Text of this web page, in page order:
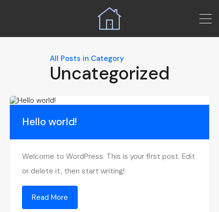
All Posts in Category
Uncategorized
Hello world!
Welcome to WordPress. This is your first post. Edit
or delete it, then start writing!
Read More